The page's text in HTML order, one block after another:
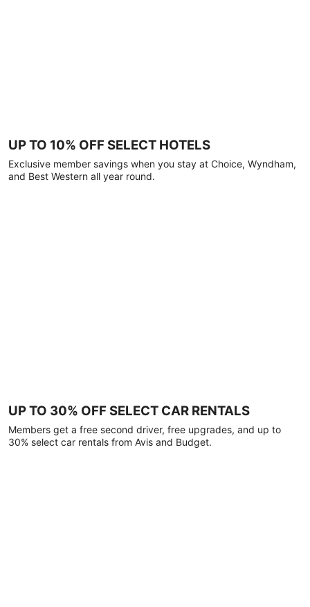
UP TO 10% OFF SELECT HOTELS
Exclusive member savings when you stay at Choice, Wyndham,
and Best Western all year round.
UP TO 30% OFF SELECT CAR RENTALS
Members get a free second driver, free upgrades, and up to
30% select car rentals from Avis and Budget.